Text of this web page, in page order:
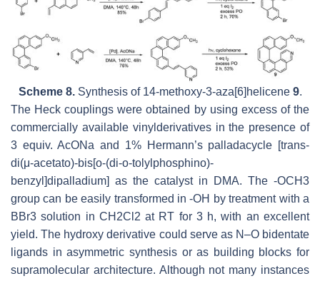
Scheme 8.Synthesis of 14-methoxy-3-aza[6]helicene 9.
The Heck couplings were obtained by using excess of the
commercially available vinylderivatives in the presence of
3 equiv. AcONa and 1% Hermann’s palladacycle [trans-
di(μ-acetato)-bis[o-(di-o-tolylphosphino)-
benzyl]dipalladium] as the catalyst in DMA. The -OCH3
group can be easily transformed in -OH by treatment with a
BBr3 solution in CH2Cl2 at RT for 3 h, with an excellent
yield. The hydroxy derivative could serve as N–O bidentate
ligands in asymmetric synthesis or as building blocks for
supramolecular architecture. Although not many instances